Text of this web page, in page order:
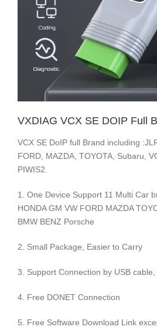
VXDIAG VCX SE DOIP Full
VCX SE DoIP full Brand including
FORD, MAZDA, TOYOTA, Subaru,
PIWIS2.
1. One Device Support 11 Multi Car
HONDA GM VW FORD MAZDA
BMW BENZ Porsche
2. Small Package, Easier to Carry
3. Support Connection by USB
4. Free DONET Connection
5. Free Software Download Link